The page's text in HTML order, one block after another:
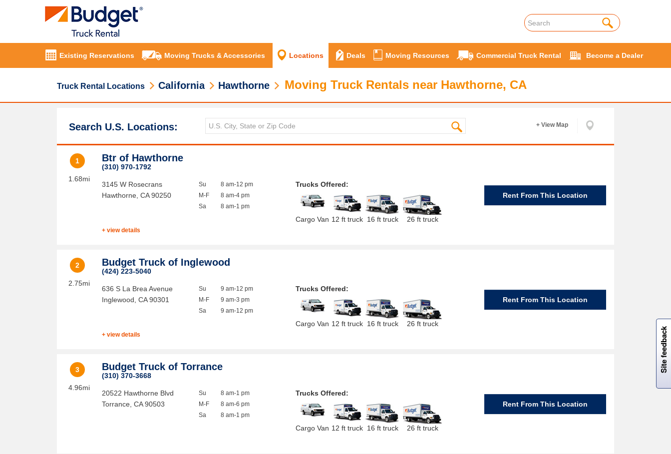
Existing Reservations Moving Trucks & Accessories Locations Deals Moving Resources Commercial Truck Rental Become a Dealer
Truck Rental Locations California Hawthorne Moving Truck Rentals near Hawthorne, CA
Search U.S. Locations: + View Map
1
1.68mi
Btr of Hawthorne
(310) 970-1792
3145 W Rosecrans
Hawthorne ,CA 90250
Su
M-F
Sa
8 am-12 pm
8 am-4 pm
8 am-1 pm
+ view details
Trucks Offered:
Cargo Van 12 ft truck 16 ft truck 26 ft truck
Rent From This Location
2
2.75mi
Budget Truck of Inglewood
(424) 223-5040
636 S La Brea Avenue
Inglewood ,CA 90301
Su
M-F
Sa
9 am-12 pm
9 am-3 pm
9 am-12 pm
+ view details
Trucks Offered:
Cargo Van 12 ft truck 16 ft truck 26 ft truck
Rent From This Location
3
4.96mi
Budget Truck of Torrance
(310) 370-3668
20522 Hawthorne Blvd
Torrance ,CA 90503
Su
M-F
Sa
8 am-1 pm
8 am-6 pm
8 am-1 pm
Trucks Offered:
Cargo Van 12 ft truck 16 ft truck 26 ft truck
Rent From This Location
Site feedback
W
i
l
l
p
e
e
w
i
n
o